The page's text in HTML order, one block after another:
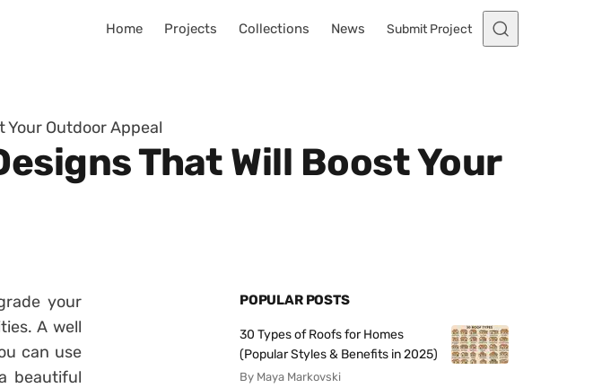
Home Projects Collections News Submit Project
Your Outdoor Appeal
That Will Boost Your
your
A well
can use
beautiful
POPULAR POSTS
30 Types of Roofs for Homes
(Popular Styles & Benefits in 2025)
By Maya Markovski